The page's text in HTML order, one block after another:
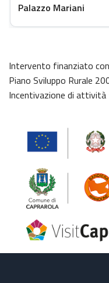
Palazzo Mariani
Intervento finanziato con
Piano Sviluppo Rurale
Incentivazione di